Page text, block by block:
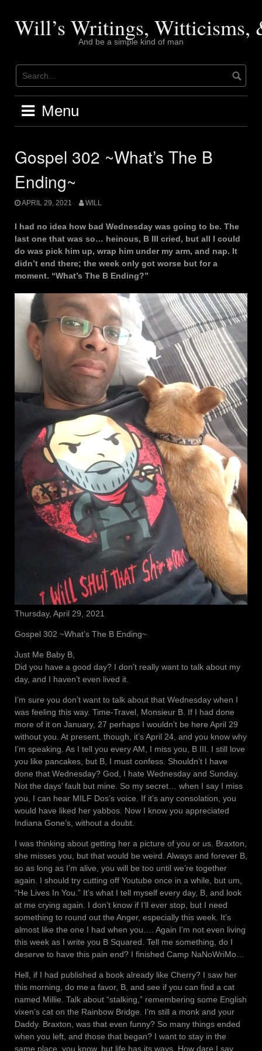
contentWill’s Writings, Witticisms,
And be a simple kind of man
Menu
Gospel 302 ~What’s The B
Ending~
APRIL 29, 2021 WILL
I had no idea how bad Wednesday was going to be. The
last one that was so… heinous, B III cried, but all I could
do was pick him up, wrap him under my arm, and nap. It
didn’t end there; the week only got worse but for a
moment. “What’s The B Ending?”
Thursday, April 29, 2021
Gospel 302 ~What’s The B Ending~
Just Me Baby B,
Did you have a good day? I don’t really want to talk about my
day, and I haven’t even lived it.
I’m sure you don’t want to talk about that Wednesday when I
was feeling this way. Time-Travel, Monsieur B. If I had done
more of it on January, 27 perhaps I wouldn’t be here April 29
without you. At present, though, it’s April 24, and you know why
I’m speaking. As I tell you every AM, I miss you, B III. I still love
you like pancakes, but B, I must confess. Shouldn’t I have
done that Wednesday? God, I hate Wednesday and Sunday.
Not the days’ fault but mine. So my secret… when I say I miss
you, I can hear MILF Dos’s voice. If it’s any consolation, you
would have liked her yabbos. Now I know you appreciated
Indiana Gone’s, without a doubt.
I was thinking about getting her a picture of you or us. Braxton,
she misses you, but that would be weird. Always and forever B,
so as long as I’m alive, you will be too until we’re together
again. I should try cutting off Youtube once in a while, but um,
“He Lives In You.” It’s what I tell myself every day, B, and look
at me crying again. I don’t know if I’ll ever stop, but I need
something to round out the Anger, especially this week. It’s
almost like the one I had when you…. Again I’m not even living
this week as I write you B Squared. Tell me something, do I
deserve to have this pain end? I finished Camp NaNoWriMo…
Hell, if I had published a book already like Cherry? I saw her
this morning, do me a favor, B, and see if you can find a cat
named Millie. Talk about “stalking,” remembering some English
vixen’s cat on the Rainbow Bridge. I’m still a monk and your
Daddy. Braxton, was that even funny? So many things ended
when you left, and those that began? I want to stay in the
same place, you know, but life has its ways. How dare I say